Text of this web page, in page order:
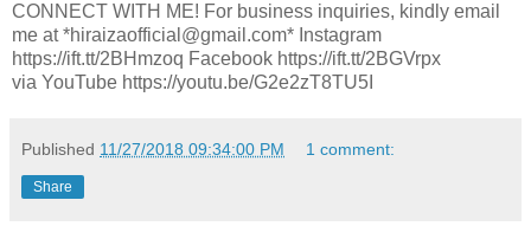
CONNECT WITH ME! For business inquiries, kindly email
me at *hiraizaofficial@gmail.com* Instagram
https://ift.tt/2BHmzoq Facebook https://ift.tt/2BGVrpx
via YouTube https://youtu.be/G2e2zT8TU5I
Published 11/27/2018 09:34:00 PM 1 comment:
Share